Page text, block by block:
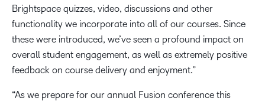
Brightspace quizzes, video, discussions and other
functionality we incorporate into all of our courses. Since
these were introduced, we’ve seen a profound impact on
overall student engagement, as well as extremely positive
feedback on course delivery and enjoyment.”
“As we prepare for our annual Fusion conference this